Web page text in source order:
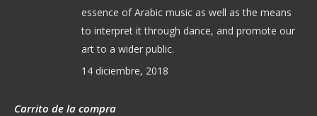
essence of Arabic music as well as the means
to interpret it through dance, and promote our
art to a wider public.
14 diciembre, 2018
Carrito de la compra